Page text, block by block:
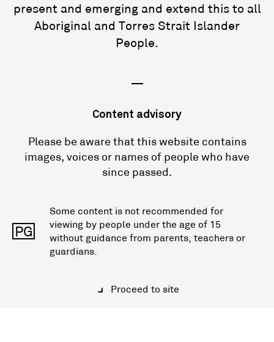
present and emerging and extend this to all
Aboriginal and Torres Strait Islander
People.
—
Content advisory
Please be aware that this website contains
images, voices or names of people who have
since passed.
PG
Some content is not recommended for
viewing by people under the age of 15
without guidance from parents, teachers or
guardians.
Proceed to site